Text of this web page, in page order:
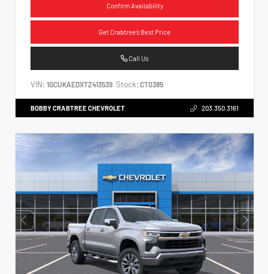
Confirm Availability
Get Crabtree's Best Price
Call Us
VIN: 1GCUKAEDXTZ413539 Stock: CT0385
BOBBY CRABTREE CHEVROLET 203.350.3161